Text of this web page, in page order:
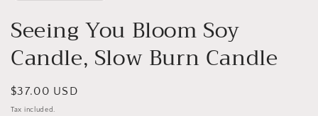
Seeing You Bloom Soy
Candle, Slow Burn Candle
Regular
price
$37.00 USD
Tax included.